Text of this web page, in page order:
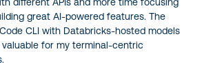
great AI-powered features. The
CLI with Databricks-hosted models
for my terminal-centric